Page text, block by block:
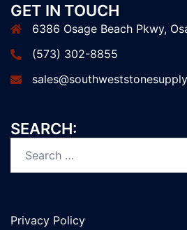
GET IN TOUCH
6386 Osage Beach Pkwy,
(573) 302-8855
SEARCH:
Privacy Policy